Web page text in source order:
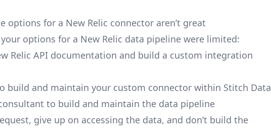
options for a New Relic connector aren’t great
options for a New Relic data pipeline were limited:
Relic API documentation and build a custom integration
build and maintain your custom connector within Stitch Data
to build and maintain the data pipeline
give up on accessing the data, and don’t build the